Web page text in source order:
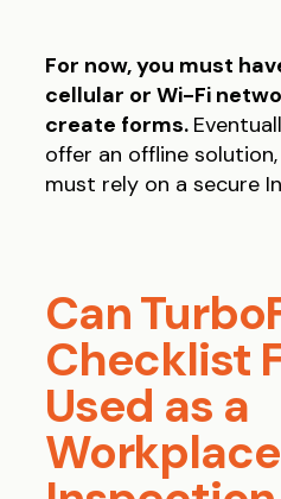
For now, you must
cellular or Wi-Fi
create forms.
offer an offline
must rely on a secure
Can
Checklist
Used as a
Workplace